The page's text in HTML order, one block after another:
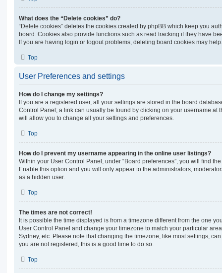
What does the “Delete cookies” do?
“Delete cookies” deletes the cookies created by phpBB which keep you
board. Cookies also provide functions such as read tracking if they have
If you are having login or logout problems, deleting board cookies may help.
Top
User Preferences and settings
How do I change my settings?
If you are a registered user, all your settings are stored in the board
Control Panel; a link can usually be found by clicking on your username at
will allow you to change all your settings and preferences.
Top
How do I prevent my username appearing in the online user listings?
Within your User Control Panel, under “Board preferences”, you will find
Enable this option and you will only appear to the administrators,
as a hidden user.
Top
The times are not correct!
It is possible the time displayed is from a timezone different from the one
User Control Panel and change your timezone to match your particular
Sydney, etc. Please note that changing the timezone, like most settings,
you are not registered, this is a good time to do so.
Top